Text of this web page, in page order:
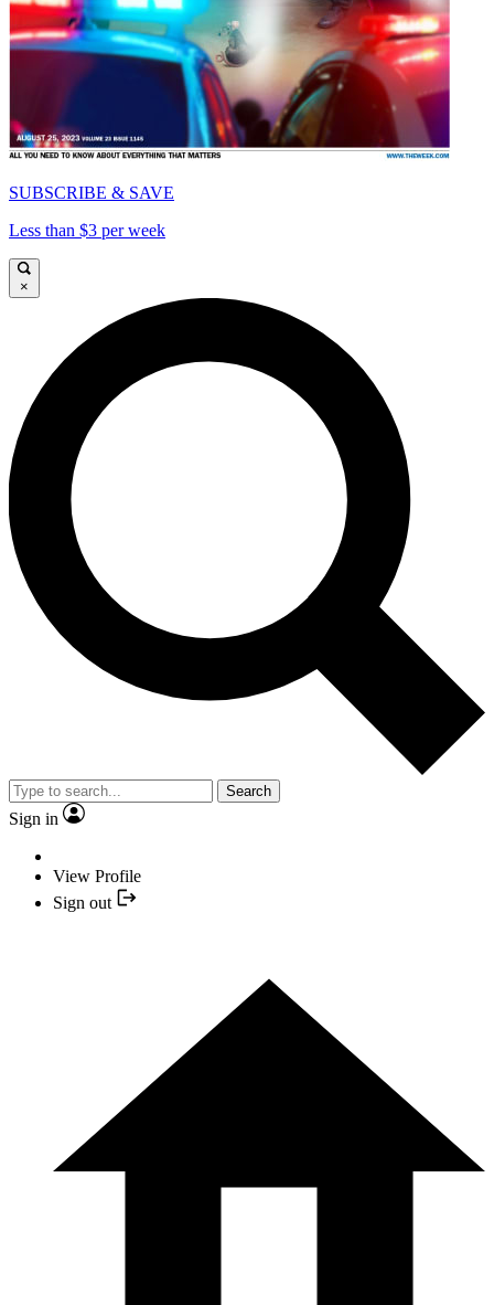
SUBSCRIBE & SAVE
Less than $3 per week
×
Search
Sign in
View Profile
Sign out